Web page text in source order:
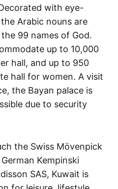
with eye-
Arabic nouns are
the 99 names of God.
up to 10,000
hall, and up to 950
hall for women. A visit
the Bayan palace is
due to security
the Swiss Mövenpick
Kempinski
SAS, Kuwait is